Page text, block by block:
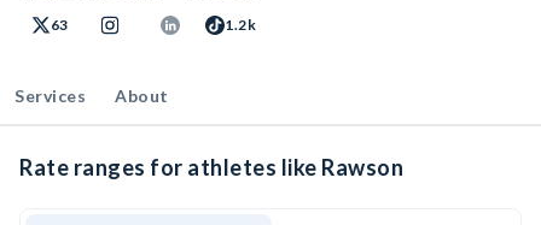
63 1.2k
Services About
Rate ranges for athletes like Rawson